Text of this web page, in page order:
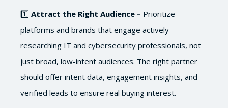
1️⃣ Attract the Right Audience – Prioritize
platforms and brands that engage actively
researching IT and cybersecurity professionals, not
just broad, low-intent audiences. The right partner
should offer intent data, engagement insights, and
verified leads to ensure real buying interest.